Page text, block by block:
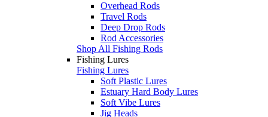
Overhead Rods
Travel Rods
Deep Drop Rods
Rod Accessories
Shop All Fishing Rods
Fishing Lures
Fishing Lures
Soft Plastic Lures
Estuary Hard Body Lures
Soft Vibe Lures
Jig Heads